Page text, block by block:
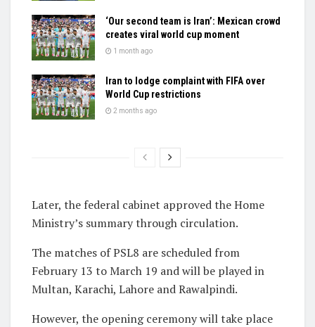
‘Our second team is Iran’: Mexican crowd
creates viral world cup moment
1 month ago
Iran to lodge complaint with FIFA over
World Cup restrictions
2 months ago
Later, the federal cabinet approved the Home
Ministry’s summary through circulation.
The matches of PSL8 are scheduled from
February 13 to March 19 and will be played in
Multan, Karachi, Lahore and Rawalpindi.
However, the opening ceremony will take place